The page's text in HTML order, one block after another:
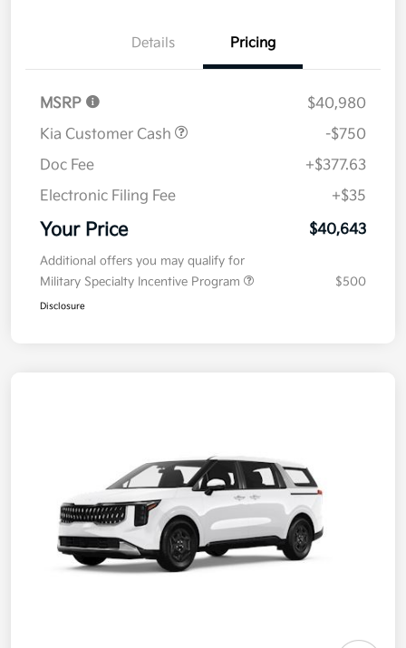
Details Pricing
MSRP
$40,980
Kia Customer Cash
-$750
Doc Fee
+$377.63
Electronic Filing Fee
+$35
Your Price $40,643
Additional offers you may qualify for
Military Specialty Incentive Program
$500
Disclosure